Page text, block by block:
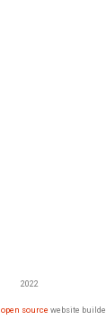
2022
open source website